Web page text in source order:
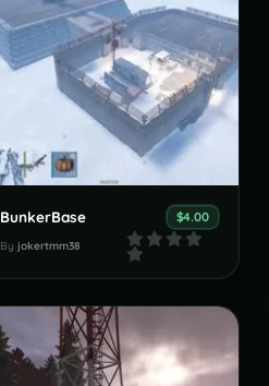
BunkerBase $4.00
By jokertmm38